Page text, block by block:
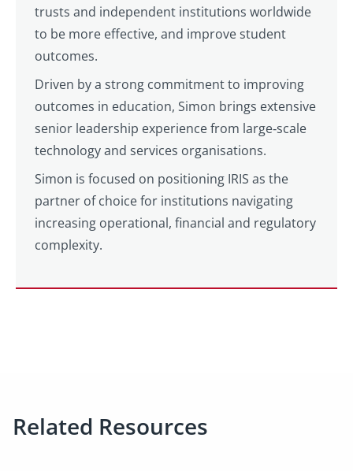
trusts and independent institutions worldwide
to be more effective, and improve student
outcomes.
Driven by a strong commitment to improving
outcomes in education, Simon brings extensive
senior leadership experience from large‑scale
technology and services organisations.
Simon is focused on positioning IRIS as the
partner of choice for institutions navigating
increasing operational, financial and regulatory
complexity.
Related Resources